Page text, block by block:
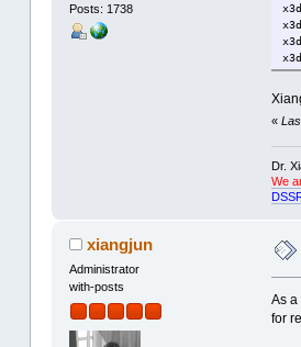
Posts: 1738
«
Dr.
We
xiangjun
Administrator
with-posts
As a
for